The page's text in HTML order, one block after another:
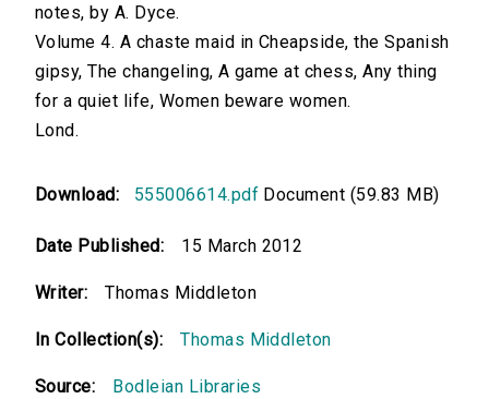
notes, by A. Dyce.
Volume 4. A chaste maid in Cheapside, the Spanish
gipsy, The changeling, A game at chess, Any thing
for a quiet life, Women beware women.
Lond.
Download: 555006614.pdf Document (59.83 MB)
Date Published: 15 March 2012
Writer: Thomas Middleton
In Collection(s): Thomas Middleton
Source: Bodleian Libraries